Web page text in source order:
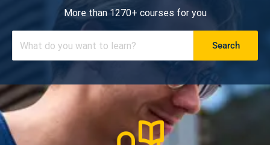
More than 1270+ courses for you
Search